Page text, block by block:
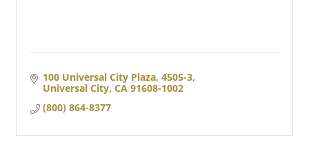
100 Universal City Plaza, 4505-3
Universal City CA 91608-1002
(800) 864-8377